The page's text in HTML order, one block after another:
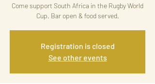
Come support South Africa in the Rugby World
Cup. Bar open & food served.
Registration is closed
See other events